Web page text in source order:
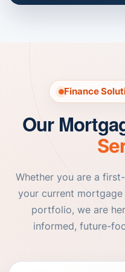
Finance
Our
Whether you are a
your current
portfolio, we are
informed, future-